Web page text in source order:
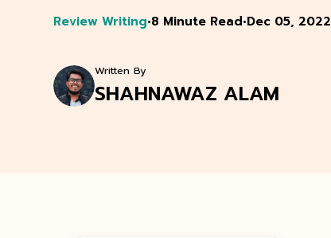
Review Writing•8 Minute Read•Dec 05, 2022
Written By
SHAHNAWAZ ALAM